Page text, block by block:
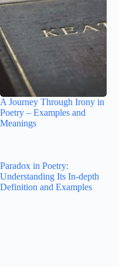
A Journey Through Irony in
Poetry – Examples and
Meanings
Paradox in Poetry:
Understanding Its In-depth
Definition and Examples